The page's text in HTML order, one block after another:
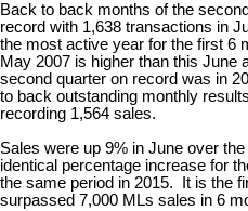
Back to back months of the
record with 1,638 transactions in
the most active year for the first 6
May 2007 is higher than this
second quarter on record was in
to back outstanding monthly
recording 1,564 sales.
Sales were up 9% in June over
identical percentage increase for
the same period in 2015. It is the
surpassed 7,000 MLs sales in 6